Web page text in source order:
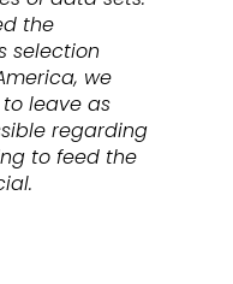
the
selection
we
leave as
regarding
to feed the